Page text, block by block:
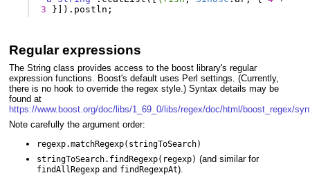
3
}]). postln ;
Regular expressions
The String class provides access to the boost library's regular
expression functions. Boost's default uses Perl settings. (Currently,
there is no hook to override the regex style.) Syntax details may be
found at
https://www.boost.org/doc/libs/1_69_0/libs/regex/doc/html/boost_regex/
Note carefully the argument order:
regexp.matchRegexp(stringToSearch)
stringToSearch.findRegexp(regexp) (and similar for
findAllRegexp and findRegexpAt).